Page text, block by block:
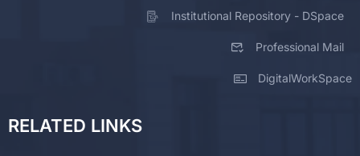
Institutional Repository - DSpace
Professional Mail
DigitalWorkSpace
RELATED LINKS